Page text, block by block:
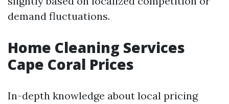
demand fluctuations.
Home Cleaning Services
Cape Coral Prices
In-depth knowledge about local pricing